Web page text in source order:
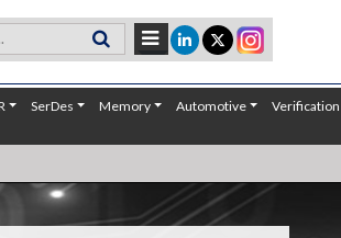
SerDes Memory Automotive Verification